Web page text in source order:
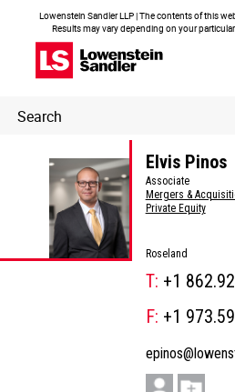
Lowenstein Sandler LLP | The contents of this
Results may vary depending on your
Header
Search
Elvis Pinos
Associate
Mergers &
Private Equity
Roseland
T: +1
F: +1